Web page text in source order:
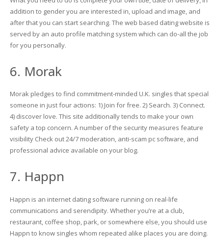
addition to gender you are interested in, upload and image, and
after that you can start searching. The web based dating website is
served by an auto profile matching system which can do-all the job
for you personally.
6. Morak
Morak pledges to find commitment-minded U.K. singles that special
someone in just four actions: 1) Join for free. 2) Search. 3) Connect.
4) discover love. This site additionally tends to make your own
safety a top concern. A number of the security measures feature
visibility Check out 24/7 moderation, anti-scam pc software, and
professional advice available on your blog.
7. Happn
Happn is an internet dating software running on real-life
communications and serendipity. Whether you’re at a club,
restaurant, coffee shop, park, or somewhere else, you should use
Happn to know singles whom repeated alike places you are doing.